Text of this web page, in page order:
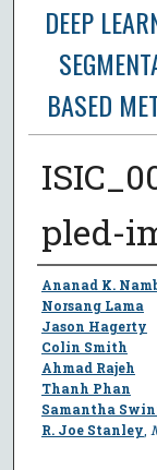
DEEP
BASED
pled-
Author
Ananad K.
Norsang Lama
Jason Hagerty
Colin Smith
Ahmad Rajeh
Thanh Phan
Samantha
R. Joe Stanley